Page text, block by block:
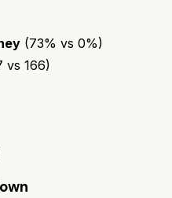
(73% vs 0%)
vs 166)